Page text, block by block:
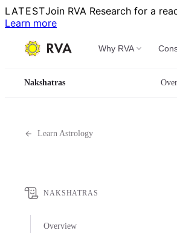
LATESTJoin RVA Research for a
Learn more
Why RVA
Nakshatras
Learn Astrology
NAKSHATRAS
Overview